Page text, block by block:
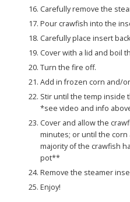
Carefully remove the
Pour crawfish into the
Carefully place insert
Cover with a lid and boil
Turn the fire off.
Add in frozen corn and/
Stir until the temp inside
*see video and info
Cover and allow the
minutes; or until the
majority of the crawfish
pot**
Remove the steamer
Enjoy!